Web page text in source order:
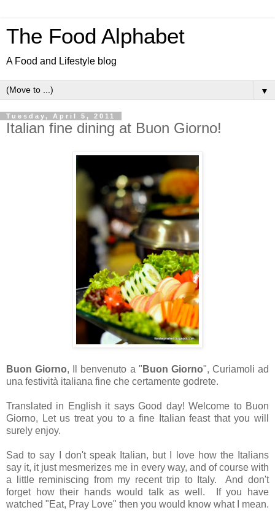
The Food Alphabet
A Food and Lifestyle blog
▼
Tuesday, April 5, 2011
Italian fine dining at Buon Giorno!
Buon Giorno, Il benvenuto a " Buon Giorno", Curiamoli ad
una festività italiana fine che certamente godrete.
Translated in English it says Good day! Welcome to Buon
Giorno, Let us treat you to a fine Italian feast that you will
surely enjoy.
Sad to say I don't speak Italian, but I love how the Italians
say it, it just mesmerizes me in every way, and of course with
a little reminiscing from my recent trip to Italy. And don't
forget how their hands would talk as well. If you have
watched "Eat, Pray Love" then you would know what I mean.